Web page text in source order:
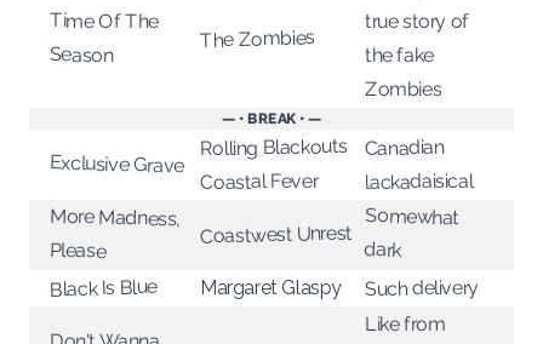
Time Of The
Season
The Zombies
true story of
the fake
Zombies
— • BREAK • —
Exclusive Grave
Rolling Blackouts
Coastal Fever
Canadian
lackadaisical
More Madness,
Please
Coastwest Unrest
Somewhat
dark
Black Is Blue Margaret Glaspy Such delivery
Like from